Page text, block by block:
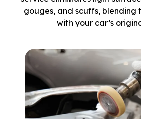
gouges, and scuffs, blending
with your car’s